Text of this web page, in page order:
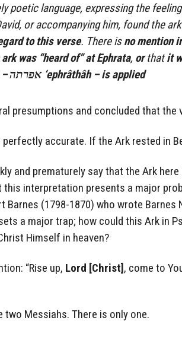
poetic language, expressing the
or accompanying him, found the
to this verse. There isno mention
was “heard of” at Ephrata, orthatit
Ephrata – אפרתה ‘ephrâthâh – is applied
presumptions and concluded that
perfectly accurate. If the Ark rested in
and prematurely say that the Ark
this interpretation presents a major
Barnes (1798-1870) who wrote Barnes
a major trap; how could this Ark in
Himself in heaven?
“Rise up, Lord [Christ] , come to
two Messiahs. There is only one.